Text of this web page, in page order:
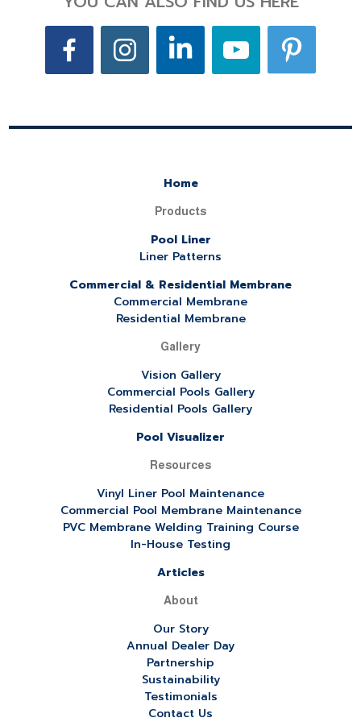
Home
Products
Pool Liner
Liner Patterns
Commercial & Residential Membrane
Commercial Membrane
Residential Membrane
Gallery
Vision Gallery
Commercial Pools Gallery
Residential Pools Gallery
Pool Visualizer
Resources
Vinyl Liner Pool Maintenance
Commercial Pool Membrane Maintenance
PVC Membrane Welding Training Course
In-House Testing
Articles
About
Our Story
Annual Dealer Day
Partnership
Sustainability
Testimonials
Contact Us